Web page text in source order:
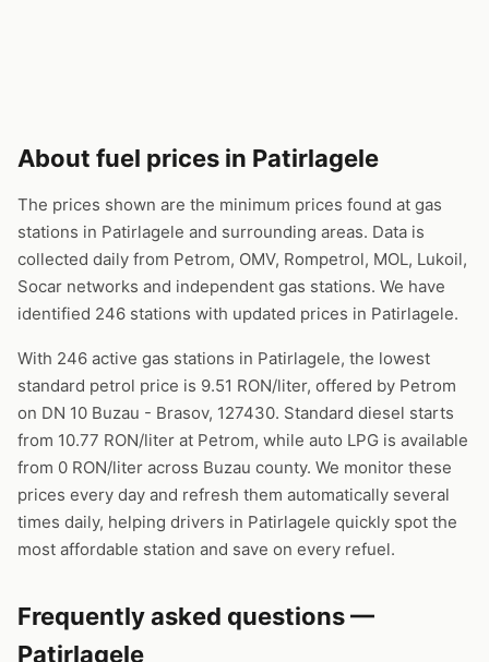
About fuel prices in Patirlagele
The prices shown are the minimum prices found at gas
stations in Patirlagele and surrounding areas. Data is
collected daily from Petrom, OMV, Rompetrol, MOL, Lukoil,
Socar networks and independent gas stations. We have
identified 246 stations with updated prices in Patirlagele.
With 246 active gas stations in Patirlagele, the lowest
standard petrol price is 9.51 RON/liter, offered by Petrom
on DN 10 Buzau - Brasov, 127430. Standard diesel starts
from 10.77 RON/liter at Petrom, while auto LPG is available
from 0 RON/liter across Buzau county. We monitor these
prices every day and refresh them automatically several
times daily, helping drivers in Patirlagele quickly spot the
most affordable station and save on every refuel.
Frequently asked questions —
Patirlagele